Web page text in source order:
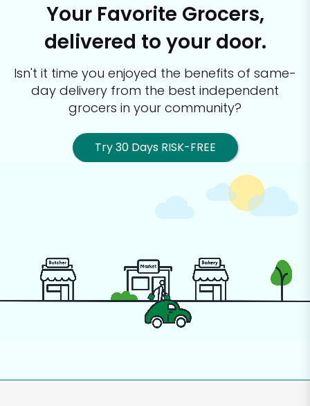
Your Favorite Grocers,
delivered to your door.
Isn't it time you enjoyed the benefits of same-
day delivery from the best independent
grocers in your community?
Try 30 Days RISK-FREE